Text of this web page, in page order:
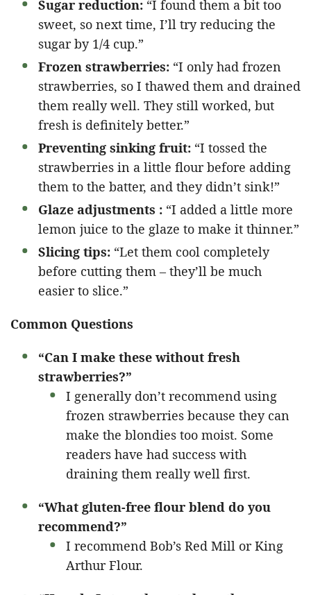
Sugar reduction: “I found them a bit too
sweet, so next time, I’ll try reducing the
sugar by 1/4 cup.”
Frozen strawberries: “I only had frozen
strawberries, so I thawed them and drained
them really well. They still worked, but
fresh is definitely better.”
Preventing sinking fruit: “I tossed the
strawberries in a little flour before adding
them to the batter, and they didn’t sink!”
Glaze adjustments : “I added a little more
lemon juice to the glaze to make it thinner.”
Slicing tips: “Let them cool completely
before cutting them – they’ll be much
easier to slice.”
Common Questions
“Can I make these without fresh
strawberries?”
I generally don’t recommend using
frozen strawberries because they can
make the blondies too moist. Some
readers have had success with
draining them really well first.
“What gluten-free flour blend do you
recommend?”
I recommend Bob’s Red Mill or King
Arthur Flour.